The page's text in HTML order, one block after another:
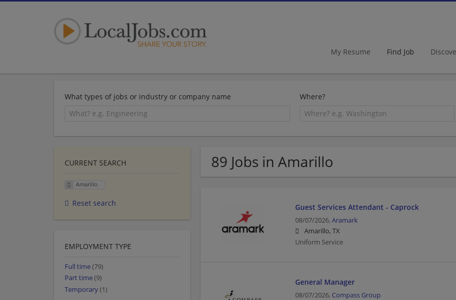
My Resume Find Job
What types of jobs or industry or company name Where?
89 Jobs in Amarillo
Guest Services Attendant - Caprock
08/07/2026, Aramark
Amarillo, TX
Uniform Service
General Manager
08/07/2026, Compass Group
CURRENT SEARCH
Amarillo
Reset search
EMPLOYMENT TYPE
Full time(79)
Part time(9)
Temporary(1)